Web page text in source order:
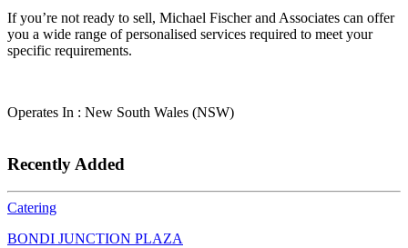
If you’re not ready to sell, Michael Fischer and Associates can offer
you a wide range of personalised services required to meet your
specific requirements.
Operates In : New South Wales (NSW)
Recently Added
Catering
BONDI JUNCTION PLAZA